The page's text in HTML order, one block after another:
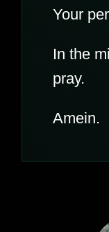
Your
In the
pray.
Amein.